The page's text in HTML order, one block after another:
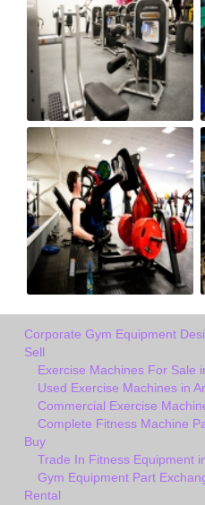
Corporate Gym Equipment
Sell
Exercise Machines For Sale
Used Exercise Machines in
Commercial Exercise
Complete Fitness Machine
Buy
Trade In Fitness Equipment
Gym Equipment Part
Rental